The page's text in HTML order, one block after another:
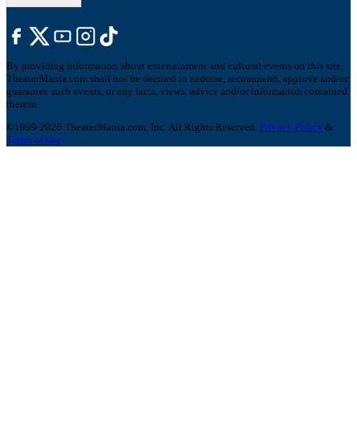
By providing information about entertainment and cultural events on this site,
TheaterMania.com shall not be deemed to endorse, recommend, approve and/or
guarantee such events, or any facts, views, advice and/or information contained
therein.
©1999-2026 TheaterMania.com, Inc. All Rights Reserved. Privacy Policy &
Terms of Use